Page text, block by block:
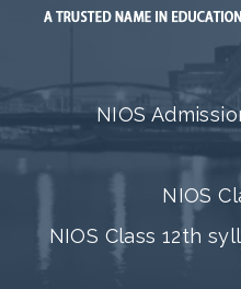
NIOS
NIOS
NIOS Class 12th